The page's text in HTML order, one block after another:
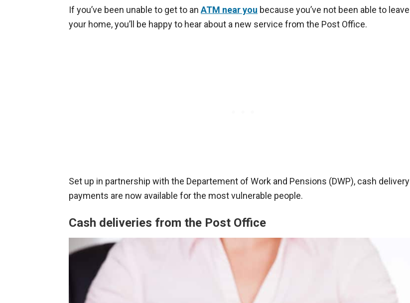
If you’ve been unable to get to an ATM near you because you’ve not been able to leave
your home, you’ll be happy to hear about a new service from the Post Office.
Set up in partnership with the Departement of Work and Pensions (DWP), cash delivery
payments are now available for the most vulnerable people.
Cash deliveries from the Post Office